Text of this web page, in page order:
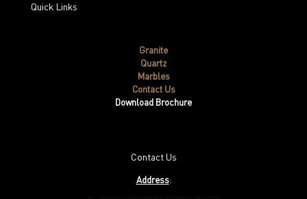
Quick Links
Granite
Quartz
Marbles
Contact Us
Download Brochure
Contact Us
Address: